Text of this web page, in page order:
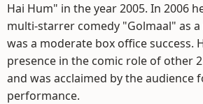
Hai Hum" in the year 2005. In 2006
multi-starrer comedy "Golmaal" as
was a moderate box office success.
presence in the comic role of other
and was acclaimed by the audience
performance.